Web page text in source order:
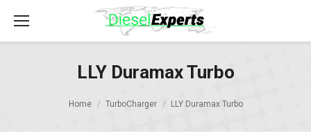
LLY Duramax Turbo
Home TurboCharger LLY Duramax Turbo